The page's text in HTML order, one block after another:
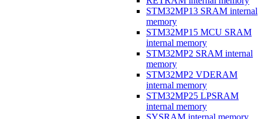
STM32MP13 SRAM internal
memory
STM32MP15 MCU SRAM
internal memory
STM32MP2 SRAM internal
memory
STM32MP2 VDERAM
internal memory
STM32MP25 LPSRAM
internal memory
SYSRAM internal memory